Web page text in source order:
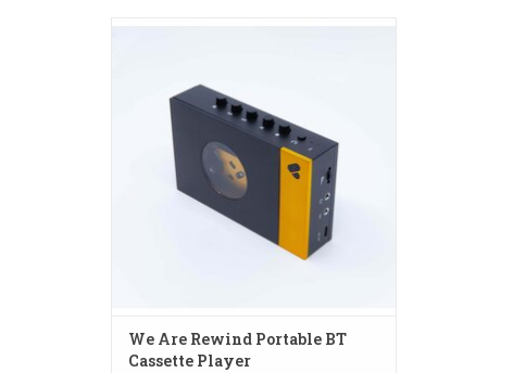
We Are Rewind Portable BT
Cassette Player